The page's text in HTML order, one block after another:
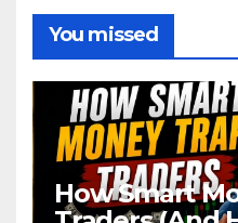
You missed
How Smart